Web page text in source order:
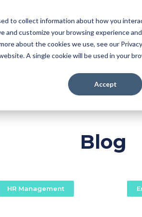
to collect information about how you
customize your browsing experience
about the cookies we use, see our
A single cookie will be used in your
Accept
Pricing Perk (New!) Engage
Resources
Blog
HR Management